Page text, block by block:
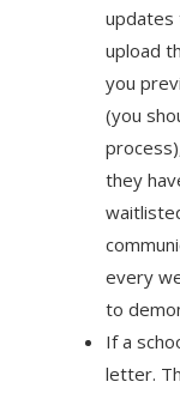
updates
upload
you
(you
they
every
to
If a
letter.